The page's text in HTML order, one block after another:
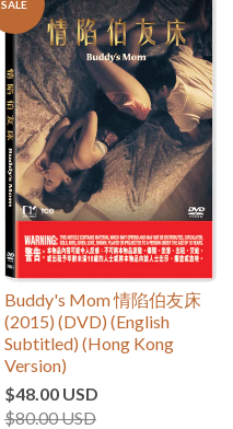
SALE
Buddy's Mom 情陷伯友床
(2015) (DVD) (English
Subtitled) (Hong Kong
Version)
$48.00 USD
$80.00 USD